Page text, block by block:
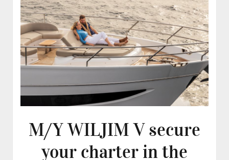
M/Y WILJIM V secure
your charter in the